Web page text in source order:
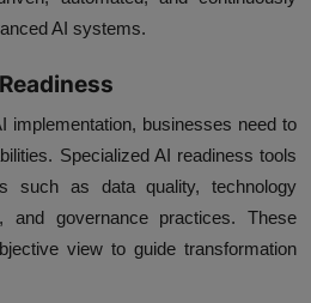
AI systems.
implementation, businesses need to
Specialized AI readiness tools
such as data quality, technology
and governance practices. These
view to guide transformation